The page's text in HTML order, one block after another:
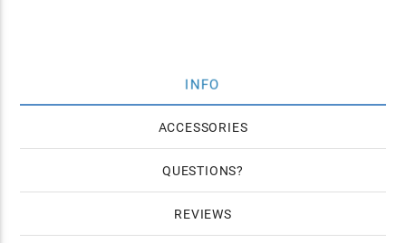
INFO
ACCESSORIES
QUESTIONS
REVIEWS